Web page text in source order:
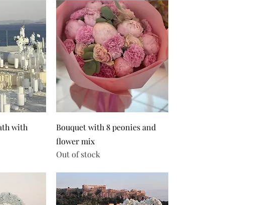
with
Bouquet with 8 peonies and
flower mix
Out of stock